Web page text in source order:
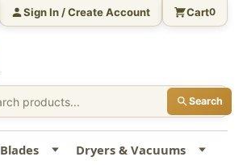
Search
Sign In / Create Account Cart0
Blades
Dryers & Vacuums